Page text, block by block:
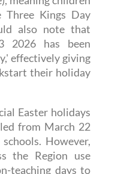
24 2026 through
meaning children
Kings Day
also note that
2026 has been
effectively giving
their holiday
Easter holidays
from March 22
However,